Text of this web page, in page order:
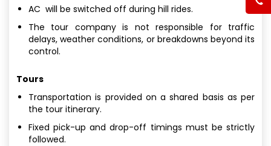
AC will be switched off during hill rides.
The tour company is not responsible for traffic
delays, weather conditions, or breakdowns beyond its
control.
Tours
Transportation is provided on a shared basis as per
the tour itinerary.
Fixed pick-up and drop-off timings must be strictly
followed.